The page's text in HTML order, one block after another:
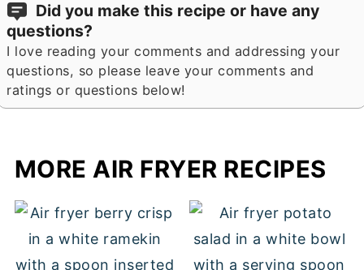
Did you make this recipe or have any
questions?
I love reading your comments and addressing your
questions, so please leave your comments and
ratings or questions below!
MORE AIR FRYER RECIPES